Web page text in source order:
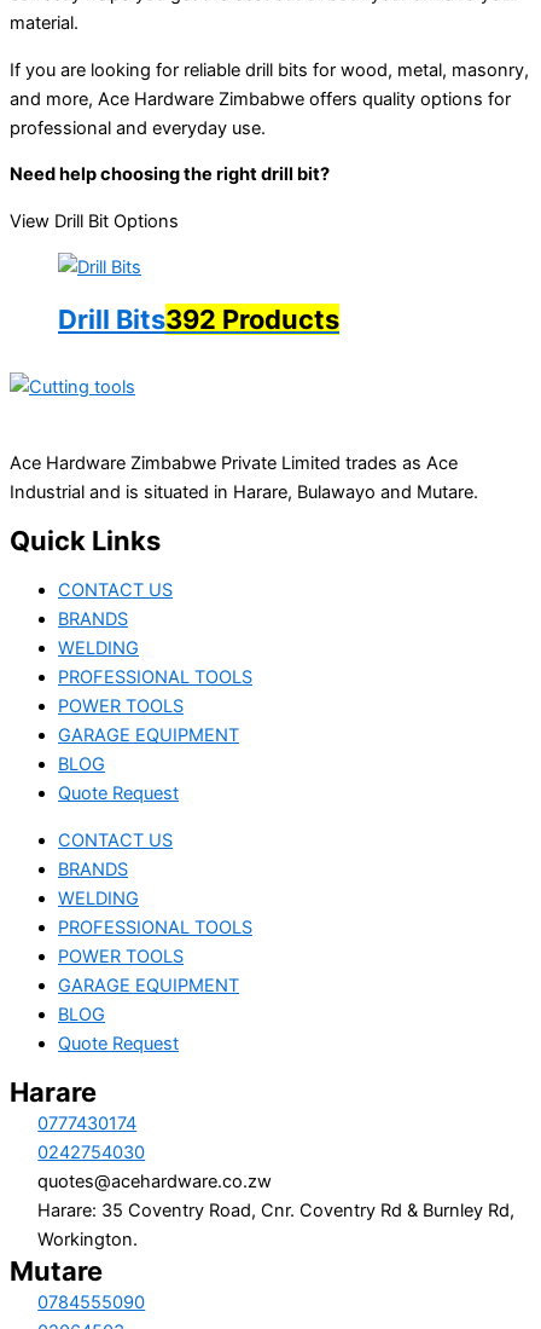
material.
If you are looking for reliable drill bits for wood, metal, masonry,
and more, Ace Hardware Zimbabwe offers quality options for
professional and everyday use.
Need help choosing the right drill bit?
View Drill Bit Options
Drill Bits392 Products
Ace Hardware Zimbabwe Private Limited trades as Ace
Industrial and is situated in Harare, Bulawayo and Mutare.
Quick Links
CONTACT US
BRANDS
WELDING
PROFESSIONAL TOOLS
POWER TOOLS
GARAGE EQUIPMENT
BLOG
Quote Request
CONTACT US
BRANDS
WELDING
PROFESSIONAL TOOLS
POWER TOOLS
GARAGE EQUIPMENT
BLOG
Quote Request
Harare
0777430174
0242754030
quotes@acehardware.co.zw
Harare: 35 Coventry Road, Cnr. Coventry Rd & Burnley Rd,
Workington.
Mutare
0784555090